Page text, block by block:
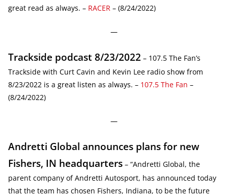
great read as always. – RACER – (8/24/2022)
—
Trackside podcast 8/23/2022 – 107.5 The Fan’s
Trackside with Curt Cavin and Kevin Lee radio show from
8/23/2022 is a great listen as always. – 107.5 The Fan –
(8/24/2022)
—
Andretti Global announces plans for new
Fishers, IN headquarters – “Andretti Global, the
parent company of Andretti Autosport, has announced today
that the team has chosen Fishers, Indiana, to be the future